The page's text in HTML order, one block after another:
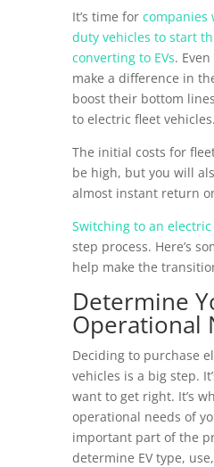
It’s time for companies
duty vehicles to start
converting to EVs.
make a difference in
boost their bottom
to electric fleet vehicles.
The initial costs for
be high, but you will
almost instant return
Switching to an
step process. Here’s
help make the
Determine
Operational
Deciding to purchase
vehicles is a big step.
want to get right. It’s
operational needs of
important part of the
determine EV type,